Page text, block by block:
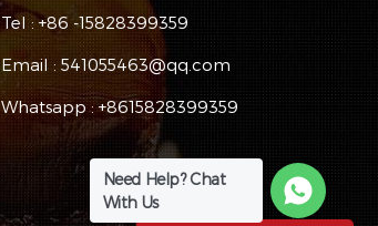
Tel : +86 -15828399359
Email : 541055463@qq.com
Whatsapp : +8615828399359
Need Help? Chat
With Us